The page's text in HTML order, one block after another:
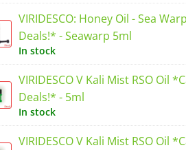
VIRIDESCO: Honey Oil - Sea
Deals!* - Seawarp 5ml
In stock
VIRIDESCO V Kali Mist RSO Oil
Deals!* - 5ml
In stock
VIRIDESCO V Kali Mist RSO Oil